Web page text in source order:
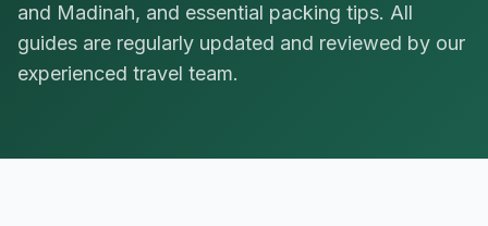
and Madinah, and essential packing tips. All
guides are regularly updated and reviewed by our
experienced travel team.